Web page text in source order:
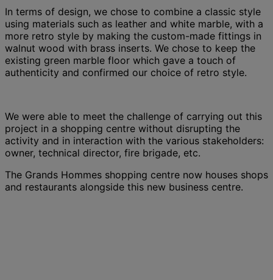
In terms of design, we chose to combine a classic style
using materials such as leather and white marble, with a
more retro style by making the custom-made fittings in
walnut wood with brass inserts. We chose to keep the
existing green marble floor which gave a touch of
authenticity and confirmed our choice of retro style.
We were able to meet the challenge of carrying out this
project in a shopping centre without disrupting the
activity and in interaction with the various stakeholders:
owner, technical director, fire brigade, etc.
The Grands Hommes shopping centre now houses shops
and restaurants alongside this new business centre.